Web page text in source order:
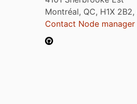
Montréal, QC, H1X 2B2,
Contact Node manager